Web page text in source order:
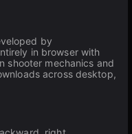
by
in browser with
shooter mechanics and
across desktop,